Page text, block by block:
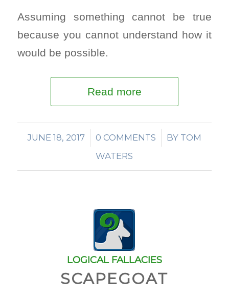
Assuming something cannot be true
because you cannot understand how it
would be possible.
Read more
JUNE 18, 2017
/ 0 COMMENTS
/ BY TOM
WATERS
LOGICAL FALLACIES
SCAPEGOAT